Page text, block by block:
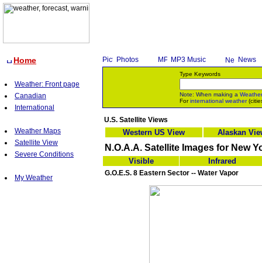
Home
Weather: Front page
Canadian
International
Weather Maps
Satellite View
Severe Conditions
My Weather
Photos MP3 Music News
Type Keywords
Note: When making a Weather
Forinternational weather
U.S. Satellite Views
Western US View Alaskan
N.O.A.A. Satellite Images for New
Visible Infrared
G.O.E.S. 8 Eastern Sector -- Water Vapor